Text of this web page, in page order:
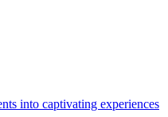
into captivating experiences